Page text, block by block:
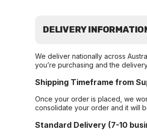
DELIVERY
We deliver nationally across
you’re purchasing and the
Shipping Timeframe from
Once your order is placed, we
consolidate your order and it will
Standard Delivery (7-10